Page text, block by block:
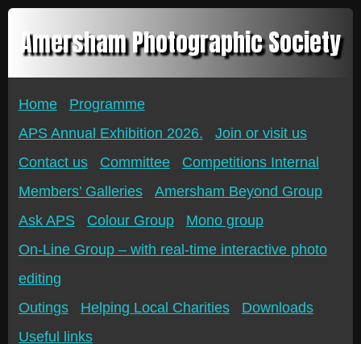
Amersham Photographic Society
Home
Programme
APS Annual Exhibition 2026.
Join or visit us
Contact us
Committee
Competitions Internal
Members’ Galleries
Amersham Beyond Group
Ask APS
Colour Group
Mono group
On-Line Group – with real-time interactive photo
editing
Outings
Helping Local Charities
Downloads
Useful links